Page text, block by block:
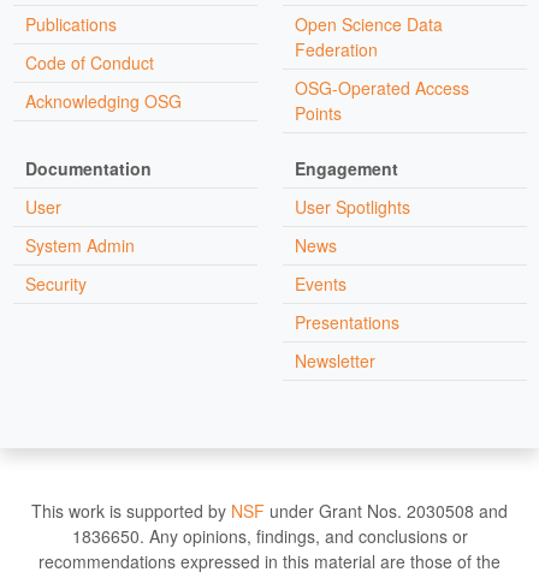
Publications
Code of Conduct
Acknowledging OSG
Open Science Data
Federation
OSG-Operated Access
Points
Documentation
User
System Admin
Security
Engagement
User Spotlights
News
Events
Presentations
Newsletter
This work is supported by NSF under Grant Nos. 2030508 and
1836650. Any opinions, findings, and conclusions or
recommendations expressed in this material are those of the